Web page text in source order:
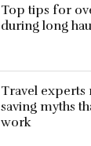
Top tips for
during long
Travel experts
saving myths
work